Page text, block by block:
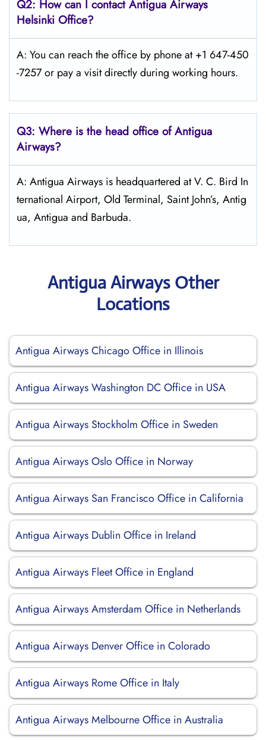
Q2: How can I contact Antigua Airways
Helsinki Office?
A: You can reach the office by phone at +1 647-450
-7257 or pay a visit directly during working hours.
Q3: Where is the head office of Antigua
Airways?
A: Antigua Airways is headquartered at V. C. Bird In
ternational Airport, Old Terminal, Saint John’s, Antig
ua, Antigua and Barbuda.
Antigua Airways Other
Locations
Antigua Airways Chicago Office in Illinois
Antigua Airways Washington DC Office in USA
Antigua Airways Stockholm Office in Sweden
Antigua Airways Oslo Office in Norway
Antigua Airways San Francisco Office in California
Antigua Airways Dublin Office in Ireland
Antigua Airways Fleet Office in England
Antigua Airways Amsterdam Office in Netherlands
Antigua Airways Denver Office in Colorado
Antigua Airways Rome Office in Italy
Antigua Airways Melbourne Office in Australia